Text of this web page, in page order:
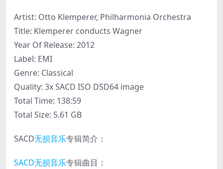
Artist: Otto Klemperer, Philharmonia Orchestra
Title: Klemperer conducts Wagner
Year Of Release: 2012
Label: EMI
Genre: Classical
Quality: 3x SACD ISO DSD64 image
Total Time: 138:59
Total Size: 5.61 GB
SACD无损音乐专辑简介：
SACD无损音乐专辑曲目：